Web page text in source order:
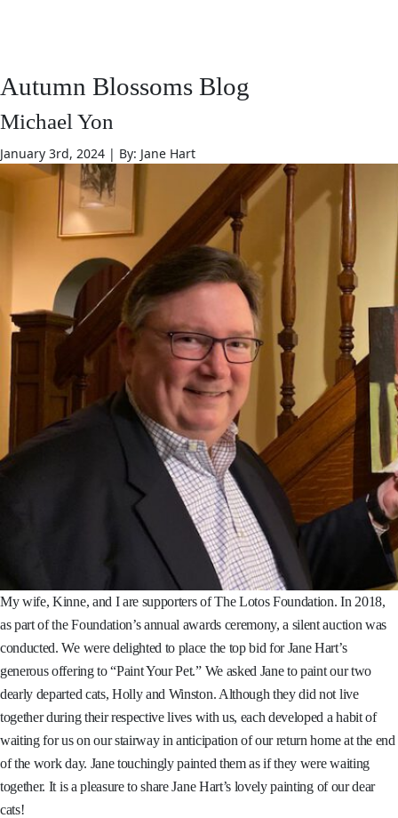
Autumn Blossoms Blog
Michael Yon
January 3rd, 2024 | By: Jane Hart
My wife, Kinne, and I are supporters of The Lotos Foundation. In 2018,
as part of the Foundation’s annual awards ceremony, a silent auction was
conducted. We were delighted to place the top bid for Jane Hart’s
generous offering to “Paint Your Pet.” We asked Jane to paint our two
dearly departed cats, Holly and Winston. Although they did not live
together during their respective lives with us, each developed a habit of
waiting for us on our stairway in anticipation of our return home at the end
of the work day. Jane touchingly painted them as if they were waiting
together. It is a pleasure to share Jane Hart’s lovely painting of our dear
cats!